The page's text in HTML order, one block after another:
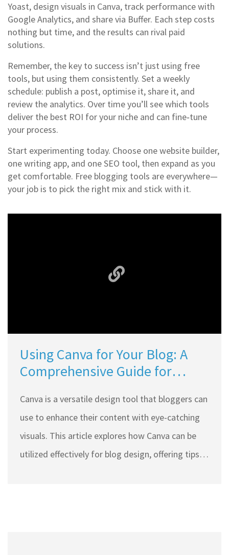
Yoast, design visuals in Canva, track performance with
Google Analytics, and share via Buffer. Each step costs
nothing but time, and the results can rival paid
solutions.
Remember, the key to success isn’t just using free
tools, but using them consistently. Set a weekly
schedule: publish a post, optimise it, share it, and
review the analytics. Over time you’ll see which tools
deliver the best ROI for your niche and can fine‑tune
your process.
Start experimenting today. Choose one website builder,
one writing app, and one SEO tool, then expand as you
get comfortable. Free blogging tools are everywhere—
your job is to pick the right mix and stick with it.
Using Canva for Your Blog: A
Comprehensive Guide for
Canva is a versatile design tool that bloggers can
use to enhance their content with eye-catching
visuals. This article explores how Canva can be
utilized effectively for blog design, offering tips